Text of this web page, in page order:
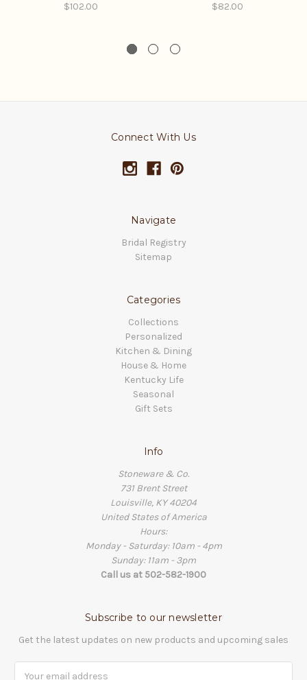
$102.00 $82.00
Connect With Us
Navigate
Bridal Registry
Sitemap
Categories
Collections
Personalized
Kitchen & Dining
House & Home
Kentucky Life
Seasonal
Gift Sets
Info
Stoneware & Co.
731 Brent Street
Louisville, KY 40204
United States of America
Hours:
Monday - Saturday: 10am - 4pm
Sunday: 11am - 3pm
Call us at 502-582-1900
Subscribe to our newsletter
Get the latest updates on new products and upcoming sales